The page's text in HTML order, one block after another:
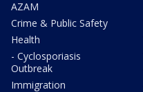
AZAM
Crime & Public Safety
Health
- Cyclosporiasis
Outbreak
Immigration